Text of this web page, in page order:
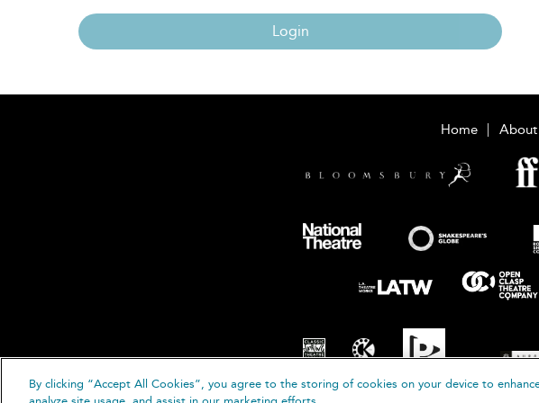
Login
Home About
By clicking “Accept All Cookies”, you agree to the storing of cookies on your device to